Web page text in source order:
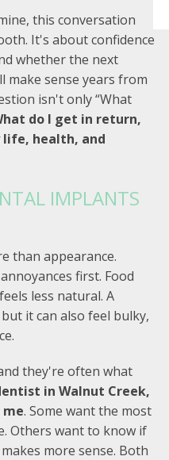
this conversation
It's about confidence
whether the next
make sense years from
isn't only “What
do I get in return,
health, and
IMPLANTS
than appearance.
first. Food
less natural. A
it can also feel bulky,
they're often what
in Walnut Creek,
. Some want the most
Others want to know if
more sense. Both